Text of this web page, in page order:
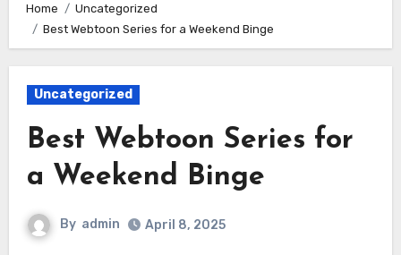
Home
Uncategorized
Best Webtoon Series for a Weekend Binge
Uncategorized
Best Webtoon Series for
a Weekend Binge
By admin April 8, 2025